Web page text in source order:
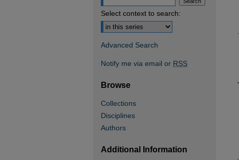
Select context to search:
Advanced Search
Notify me via email or RSS
Browse
Collections
Disciplines
Authors
Additional Information